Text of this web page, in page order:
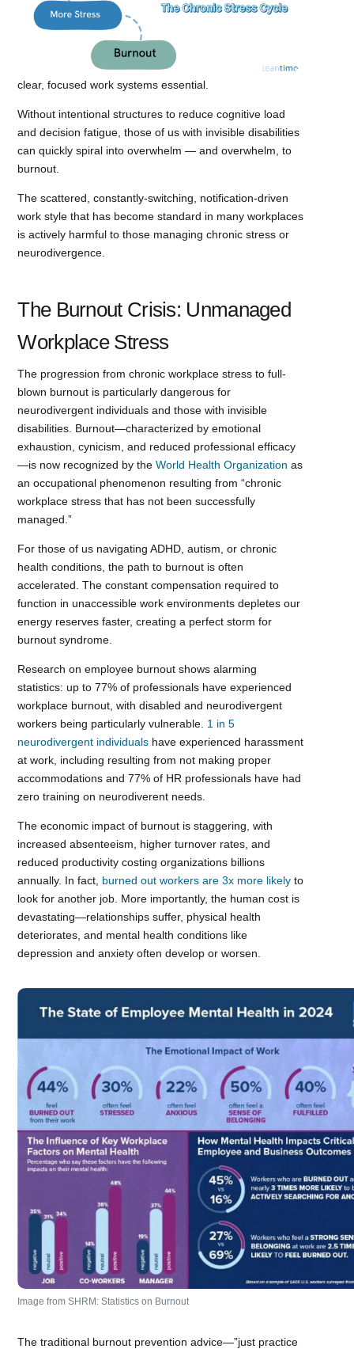
clear, focused work systems essential.
Without intentional structures to reduce cognitive load
and decision fatigue, those of us with invisible disabilities
can quickly spiral into overwhelm — and overwhelm, to
burnout.
The scattered, constantly-switching, notification-driven
work style that has become standard in many workplaces
is actively harmful to those managing chronic stress or
neurodivergence.
The Burnout Crisis: Unmanaged
Workplace Stress
The progression from chronic workplace stress to full-
blown burnout is particularly dangerous for
neurodivergent individuals and those with invisible
disabilities. Burnout—characterized by emotional
exhaustion, cynicism, and reduced professional efficacy
—is now recognized by theWorld Health Organization as
an occupational phenomenon resulting from “chronic
workplace stress that has not been successfully
managed.”
For those of us navigating ADHD, autism, or chronic
health conditions, the path to burnout is often
accelerated. The constant compensation required to
function in unaccessible work environments depletes our
energy reserves faster, creating a perfect storm for
burnout syndrome.
Research on employee burnout shows alarming
statistics: up to 77% of professionals have experienced
workplace burnout, with disabled and neurodivergent
workers being particularly vulnerable. 1 in 5
neurodivergent individuals have experienced harassment
at work, including resulting from not making proper
accommodations and 77% of HR professionals have had
zero training on neurodiverent needs.
The economic impact of burnout is staggering, with
increased absenteeism, higher turnover rates, and
reduced productivity costing organizations billions
annually. In fact, burned out workers are 3x more likely to
look for another job. More importantly, the human cost is
devastating—relationships suffer, physical health
deteriorates, and mental health conditions like
depression and anxiety often develop or worsen.
Image from SHRM: Statistics on Burnout
The traditional burnout prevention advice—”just practice